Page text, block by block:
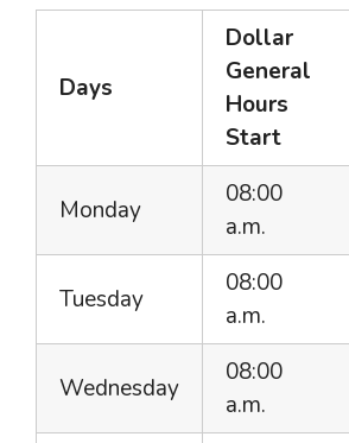
Days
Dollar
General
Hours
Start
Monday
08:00
a.m.
Tuesday
08:00
a.m.
Wednesday
08:00
a.m.